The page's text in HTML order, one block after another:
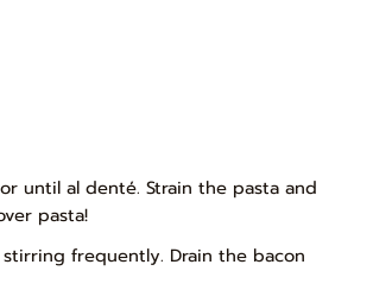
until al denté. Strain the pasta and
pasta!
frequently. Drain the bacon